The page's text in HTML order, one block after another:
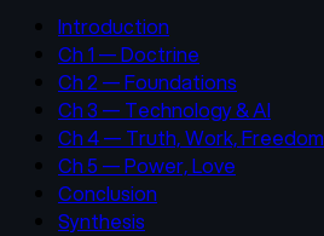
Introduction
Ch 1 — Doctrine
Ch 2 — Foundations
Ch 3 — Technology & AI
Ch 4 — Truth, Work, Freedom
Ch 5 — Power, Love
Conclusion
Synthesis